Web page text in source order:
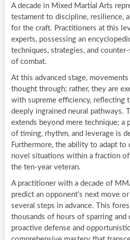
A decade in Mixed Martial Arts
testament to discipline, resilience,
for the craft. Practitioners at this
experts, possessing an
techniques, strategies, and
of combat.
At this advanced stage,
thought through; rather, they are
with supreme efficiency, reflecting
deeply ingrained neural pathways.
extends beyond mere technique; a
of timing, rhythm, and leverage is
Furthermore, the ability to adapt to
novel situations within a fraction
the ten-year veteran.
A practitioner with a decade of
predict an opponent’s next move
several steps in advance. This
thousands of hours of sparring
proactive defense and